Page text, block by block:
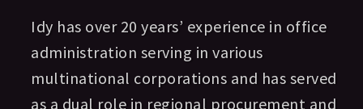
Idy has over 20 years’ experience in office
administration serving in various
multinational corporations and has served
as a dual role in regional procurement and